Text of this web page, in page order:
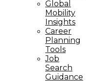
Global
Mobility
Insights
Career
Planning
Tools​
Job
Search
Guidance